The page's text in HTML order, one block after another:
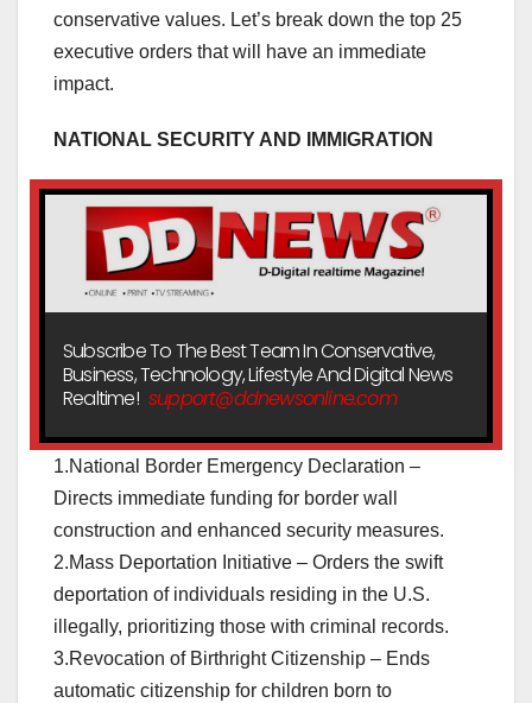
conservative values. Let’s break down the top 25
executive orders that will have an immediate
impact.
NATIONAL SECURITY AND IMMIGRATION
Subscribe To The Best Team In Conservative,
Business, Technology, Lifestyle And Digital News
Realtime! support@ddnewsonline.com
1.National Border Emergency Declaration –
Directs immediate funding for border wall
construction and enhanced security measures.
2.Mass Deportation Initiative – Orders the swift
deportation of individuals residing in the U.S.
illegally, prioritizing those with criminal records.
3.Revocation of Birthright Citizenship – Ends
automatic citizenship for children born to